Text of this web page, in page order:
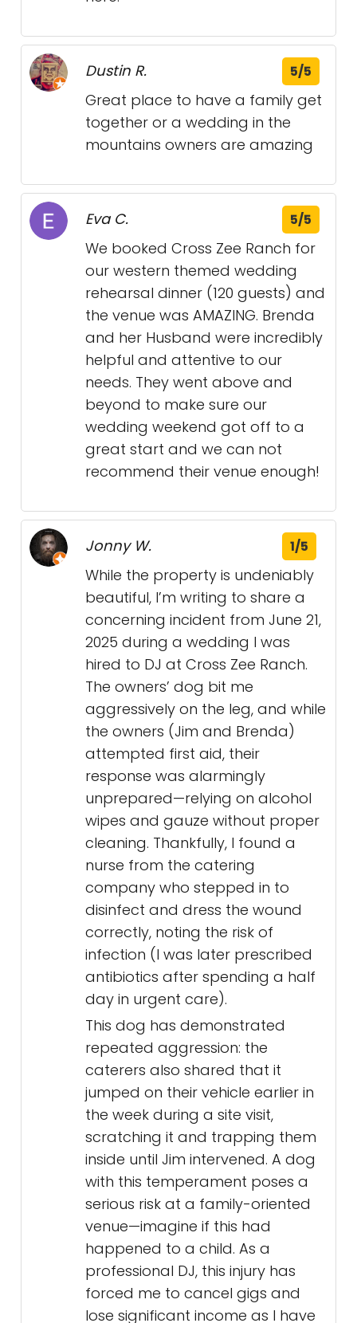
Dustin R. 5/5
Great place to have a family get
together or a wedding in the
mountains owners are amazing
Eva C. 5/5
We booked Cross Zee Ranch for
our western themed wedding
rehearsal dinner (120 guests) and
the venue was AMAZING. Brenda
and her Husband were incredibly
helpful and attentive to our
needs. They went above and
beyond to make sure our
wedding weekend got off to a
great start and we can not
recommend their venue enough!
Jonny W. 1/5
While the property is undeniably
beautiful, I’m writing to share a
concerning incident from June 21,
2025 during a wedding I was
hired to DJ at Cross Zee Ranch.
The owners’ dog bit me
aggressively on the leg, and while
the owners (Jim and Brenda)
attempted first aid, their
response was alarmingly
unprepared—relying on alcohol
wipes and gauze without proper
cleaning. Thankfully, I found a
nurse from the catering
company who stepped in to
disinfect and dress the wound
correctly, noting the risk of
infection (I was later prescribed
antibiotics after spending a half
day in urgent care).
This dog has demonstrated
repeated aggression: the
caterers also shared that it
jumped on their vehicle earlier in
the week during a site visit,
scratching it and trapping them
inside until Jim intervened. A dog
with this temperament poses a
serious risk at a family-oriented
venue—imagine if this had
happened to a child. As a
professional DJ, this injury has
forced me to cancel gigs and
lose significant income as I have